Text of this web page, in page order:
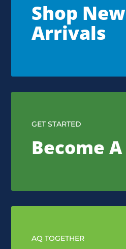
Shop New
Arrivals
GET STARTED
Become
AQ TOGETHER